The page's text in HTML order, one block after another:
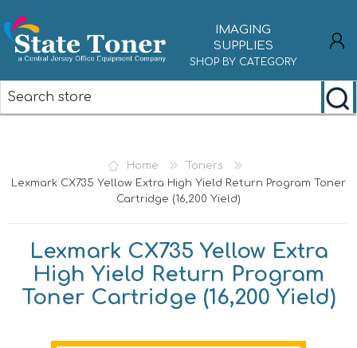
IMAGING
SUPPLIES
SHOP BY CATEGORY
Home
Toners
Lexmark CX735 Yellow Extra High Yield Return Program Toner
Cartridge (16,200 Yield)
Lexmark CX735 Yellow Extra
High Yield Return Program
Toner Cartridge (16,200 Yield)